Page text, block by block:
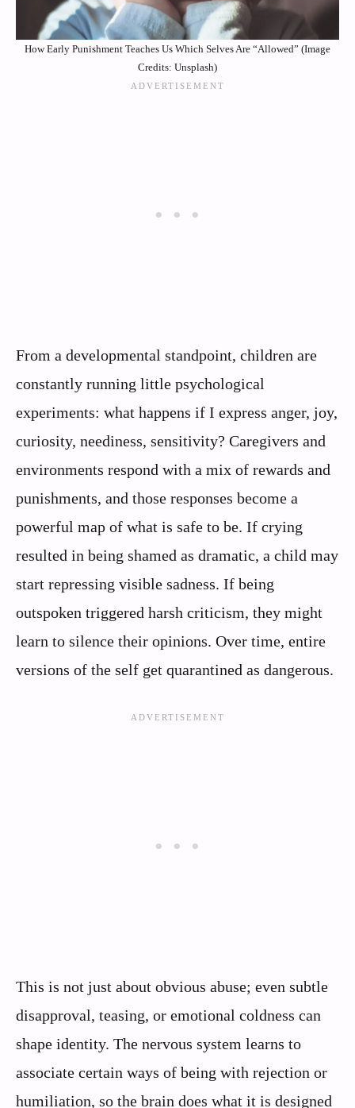
How Early Punishment Teaches Us Which Selves Are “Allowed” (Image
Credits: Unsplash)
From a developmental standpoint, children are
constantly running little psychological
experiments: what happens if I express anger, joy,
curiosity, neediness, sensitivity? Caregivers and
environments respond with a mix of rewards and
punishments, and those responses become a
powerful map of what is safe to be. If crying
resulted in being shamed as dramatic, a child may
start repressing visible sadness. If being
outspoken triggered harsh criticism, they might
learn to silence their opinions. Over time, entire
versions of the self get quarantined as dangerous.
This is not just about obvious abuse; even subtle
disapproval, teasing, or emotional coldness can
shape identity. The nervous system learns to
associate certain ways of being with rejection or
humiliation, so the brain does what it is designed